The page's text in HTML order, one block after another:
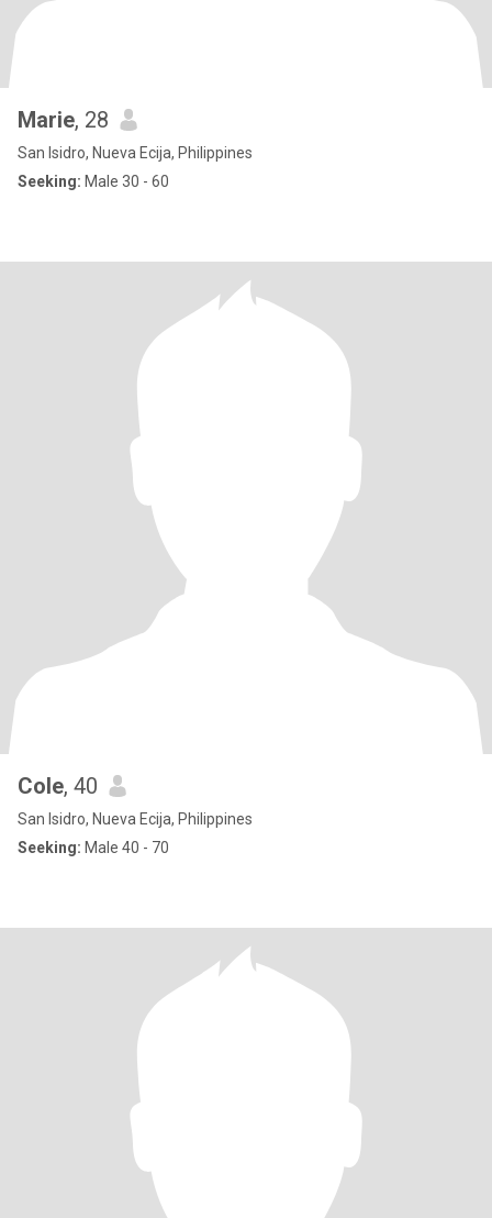
Marie, 28
San Isidro, Nueva Ecija, Philippines
Seeking: Male 30 - 60
Cole, 40
San Isidro, Nueva Ecija, Philippines
Seeking: Male 40 - 70